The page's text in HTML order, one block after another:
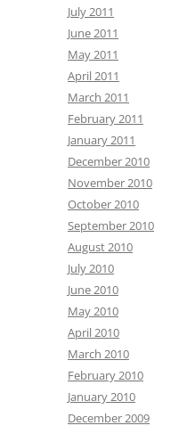
July 2011
June 2011
May 2011
April 2011
March 2011
February 2011
January 2011
December 2010
November 2010
October 2010
September 2010
August 2010
July 2010
June 2010
May 2010
April 2010
March 2010
February 2010
January 2010
December 2009